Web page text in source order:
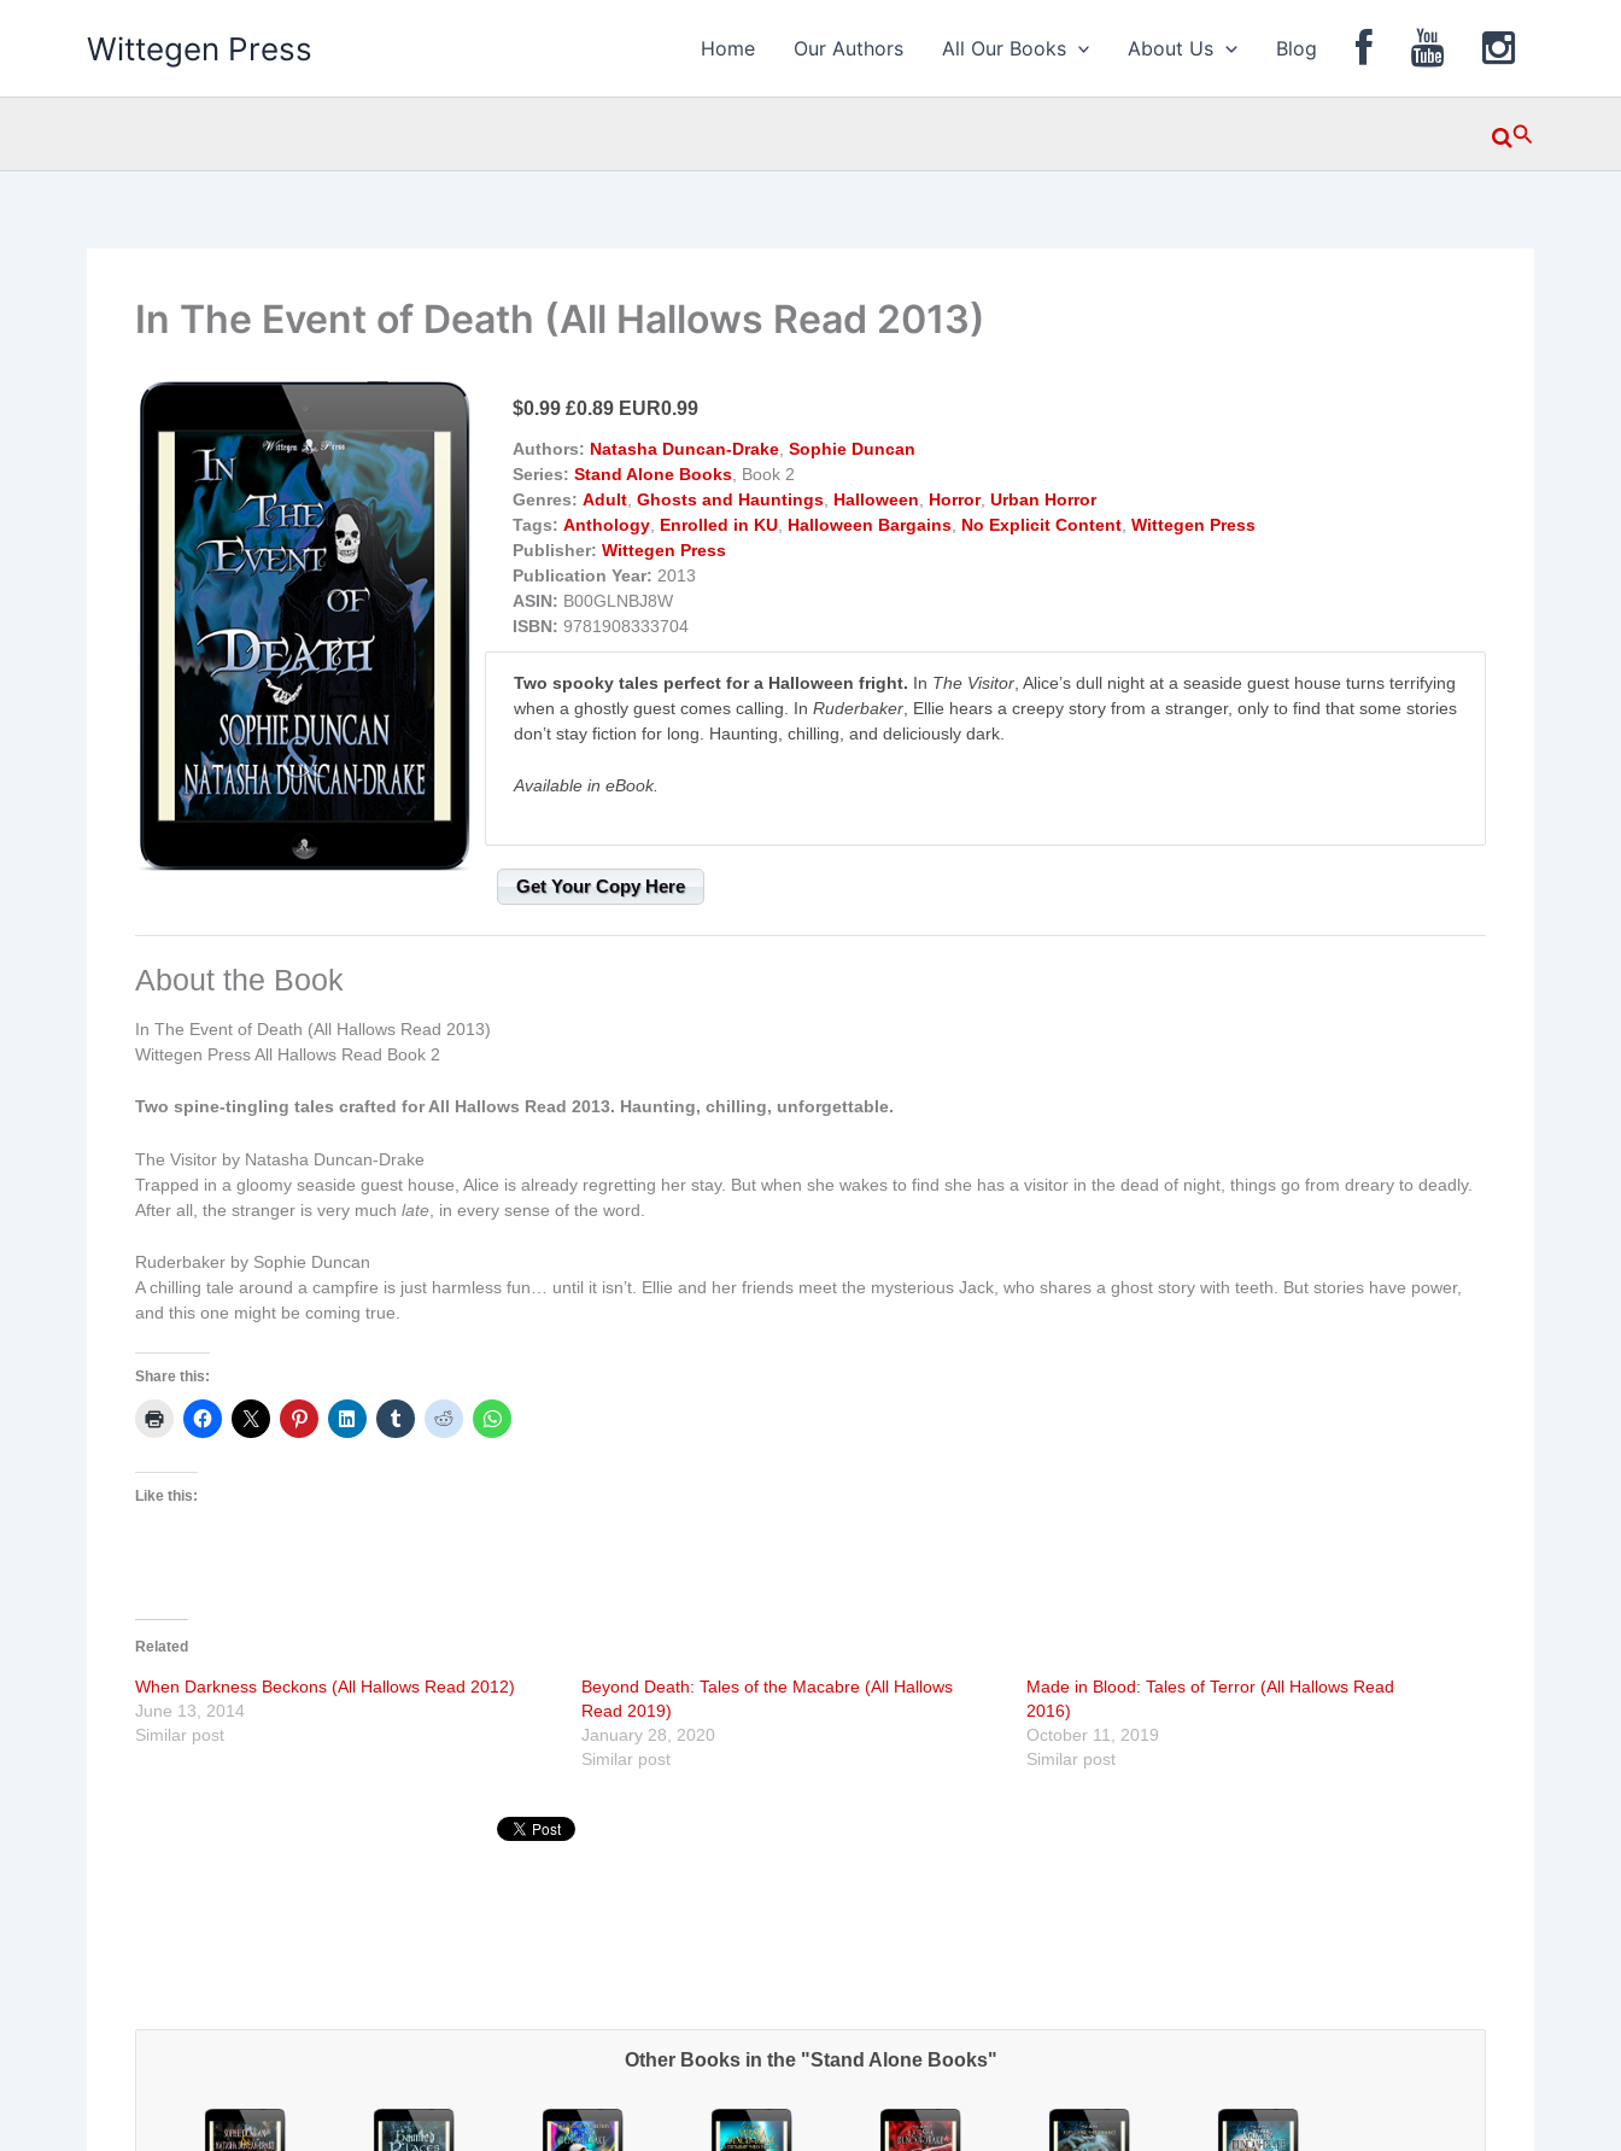
Wittegen Press Home Our Authors All Our Books About Us Blog
Search
In The Event of Death (All Hallows Read 2013)
$0.99 £0.89 EUR0.99
Authors: Natasha Duncan-Drake Sophie Duncan
Series: Stand Alone Books , Book 2
Genres: Adult Ghosts and Hauntings Halloween Horror, Urban Horror
Tags: Anthology Enrolled in KU Halloween Bargains No Explicit Content Wittegen Press
Publisher: Wittegen Press
Publication Year: 2013
ASIN: B00GLNBJ8W
ISBN: 9781908333704
Two spooky tales perfect for a Halloween fright. In The Visitor , Alice’s dull night at a seaside guest house turns terrifying
when a ghostly guest comes calling. In Ruderbaker , Ellie hears a creepy story from a stranger, only to find that some stories
don’t stay fiction for long. Haunting, chilling, and deliciously dark.
Available in eBook.
Get Your Copy Here
About the Book
In The Event of Death (All Hallows Read 2013)
Wittegen Press All Hallows Read Book 2
Two spine-tingling tales crafted for All Hallows Read 2013. Haunting, chilling, unforgettable.
The Visitor by Natasha Duncan-Drake
Trapped in a gloomy seaside guest house, Alice is already regretting her stay. But when she wakes to find she has a visitor in the dead of night, things go from dreary to deadly.
After all, the stranger is very much late , in every sense of the word.
Ruderbaker by Sophie Duncan
A chilling tale around a campfire is just harmless fun… until it isn’t. Ellie and her friends meet the mysterious Jack, who shares a ghost story with teeth. But stories have power,
and this one might be coming true.
Share this:
Like this:
Related
When Darkness Beckons (All Hallows Read 2012)
June 13, 2014
Similar post
Beyond Death: Tales of the Macabre (All Hallows
Read 2019)
January 28, 2020
Similar post
Made in Blood: Tales of Terror (All Hallows Read
2016)
October 11, 2019
Similar post
Other Books in the "Stand Alone Books"